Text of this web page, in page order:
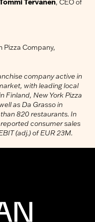
Tervanen, CEO of
Pizza Company,
company active in
with leading local
Finland, New York Pizza
as Da Grasso in
820 restaurants. In
consumer sales
(adj.) of EUR 23M.